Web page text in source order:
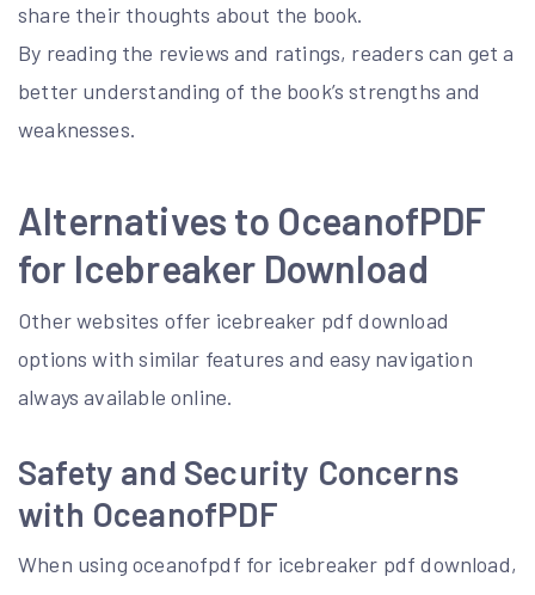
share their thoughts about the book.
By reading the reviews and ratings, readers can get a
better understanding of the book’s strengths and
weaknesses.
Alternatives to OceanofPDF
for Icebreaker Download
Other websites offer icebreaker pdf download
options with similar features and easy navigation
always available online.
Safety and Security Concerns
with OceanofPDF
When using oceanofpdf for icebreaker pdf download,